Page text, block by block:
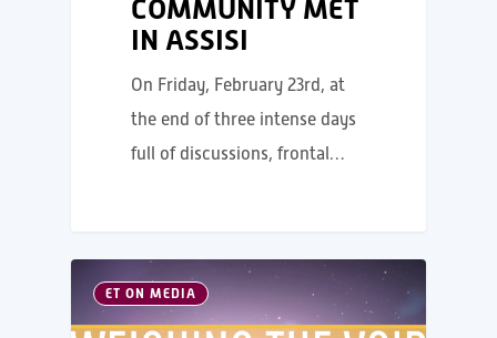
COMMUNITY MET
IN ASSISI
On Friday, February 23rd, at
the end of three intense days
full of discussions, frontal…
ET ON MEDIA